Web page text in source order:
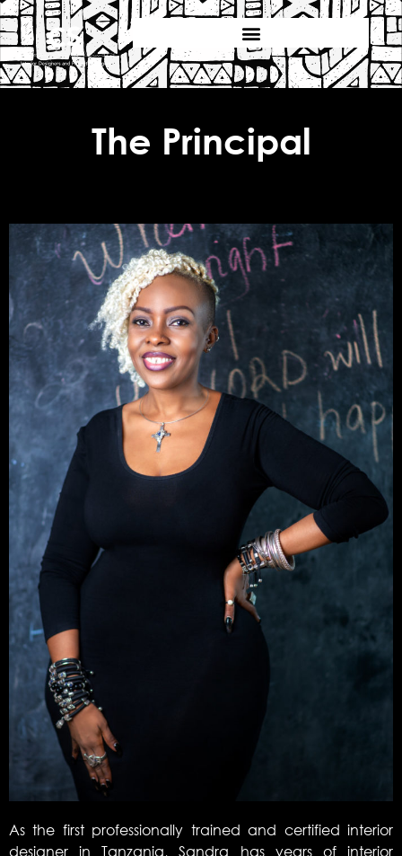
The Principal
As the first professionally trained and certified interior
designer in Tanzania, Sandra has years of interior